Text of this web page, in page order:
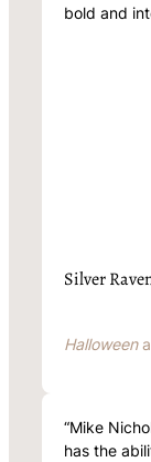
bold and
Silver
Halloween
“Mike
has the